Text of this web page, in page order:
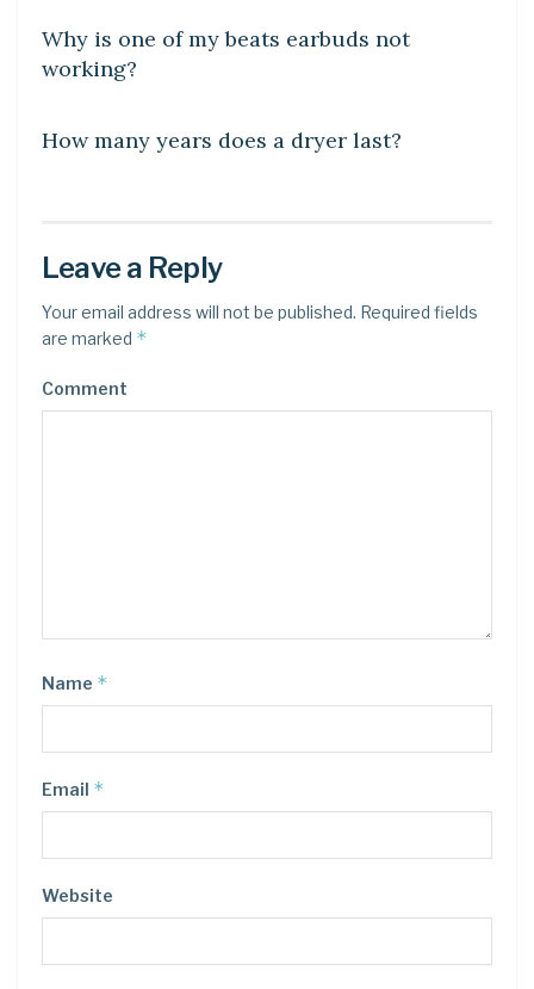
Why is one of my beats earbuds not
working?
DIY CRAFTS
How many years does a dryer last?
Leave a Reply
Your email address will not be published. Required fields
are marked *
Comment
Name *
Email *
Website